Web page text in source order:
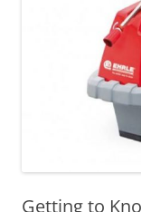
Getting to